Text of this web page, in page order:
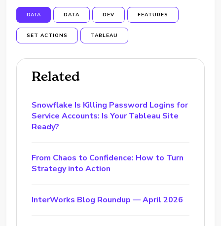
DATA DATA DEV FEATURES
SET ACTIONS TABLEAU
Related
Snowflake Is Killing Password Logins for
Service Accounts: Is Your Tableau Site
Ready?
From Chaos to Confidence: How to Turn
Strategy into Action
InterWorks Blog Roundup — April 2026